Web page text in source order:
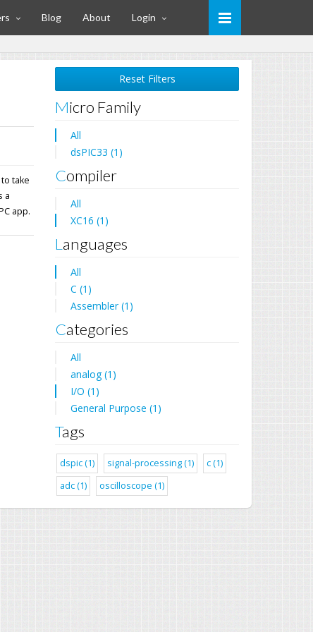
Blog About Login
take
a
app.
Reset Filters
Micro Family
All
dsPIC33 (1)
Compiler
All
XC16 (1)
Languages
All
C (1)
Assembler (1)
Categories
All
analog (1)
I/O (1)
General Purpose (1)
Tags
dspic (1) signal-processing (1)
c (1)
adc (1)
oscilloscope (1)